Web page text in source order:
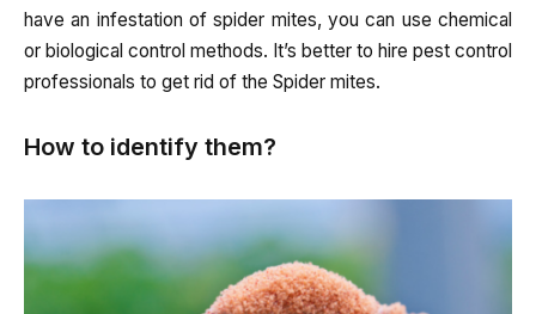
have an infestation of spider mites, you can use chemical
or biological control methods. It’s better to hire pest control
professionals to get rid of the Spider mites.
How to identify them?